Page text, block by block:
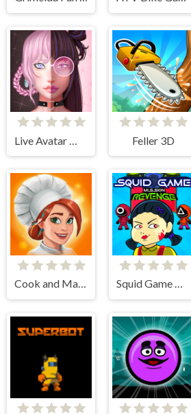
Feller 3D
Cook and Match: Sara's Adventure Squid Game Mission Revenge